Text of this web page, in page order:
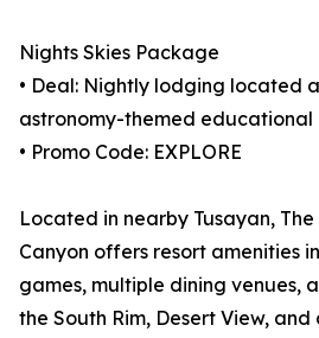
Nights Skies Package
• Deal: Nightly lodging located
astronomy-themed educational
• Promo Code: EXPLORE
Located in nearby Tusayan,
Canyon offers resort amenities
games, multiple dining venues,
the South Rim, Desert View,